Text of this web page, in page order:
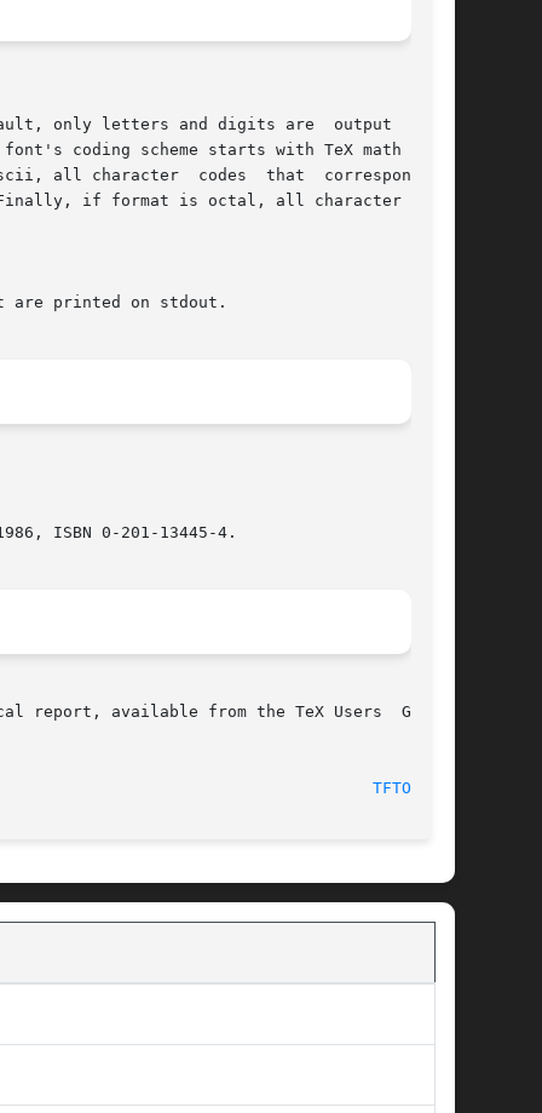
ISBN 0-201-13445-4.
report, available from the TeX Users  Group.
TFTOPL(1)